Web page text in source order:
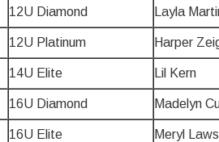
12U Diamond Layla
12U Platinum Harper
14U Elite Lil Kern
16U Diamond Madelyn
16U Elite Meryl